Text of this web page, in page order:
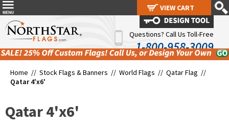
Questions? Call Us Toll-Free
1-800-958-3009
Home // Stock Flags & Banners // World Flags // Qatar Flag //
Qatar 4'x6'
Qatar 4'x6'
VIEW CART